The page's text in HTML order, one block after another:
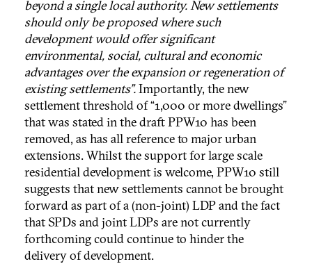
beyond a single local authority. New settlements
should only be proposed where such
development would offer significant
environmental, social, cultural and economic
advantages over the expansion or regeneration of
existing settlements”.Importantly, the new
settlement threshold of “1,000 or more dwellings”
that was stated in the draft PPW10 has been
removed, as has all reference to major urban
extensions. Whilst the support for large scale
residential development is welcome, PPW10 still
suggests that new settlements cannot be brought
forward as part of a (non-joint) LDP and the fact
that SPDs and joint LDPs are not currently
forthcoming could continue to hinder the
delivery of development.